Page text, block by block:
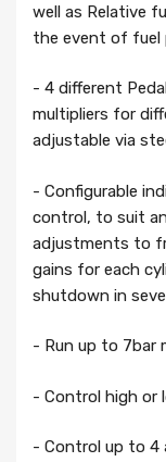
well as Relative
the event of fuel
- 4 different
multipliers for
adjustable via
- Configurable
control, to suit
adjustments to
gains for each
shutdown in
- Run up to 7bar
- Control high or
- Control up to 4